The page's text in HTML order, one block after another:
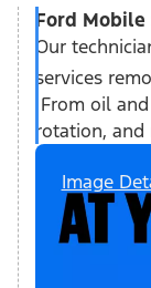
Ford Mobile
Our
services
From oil
rotation, and
Image